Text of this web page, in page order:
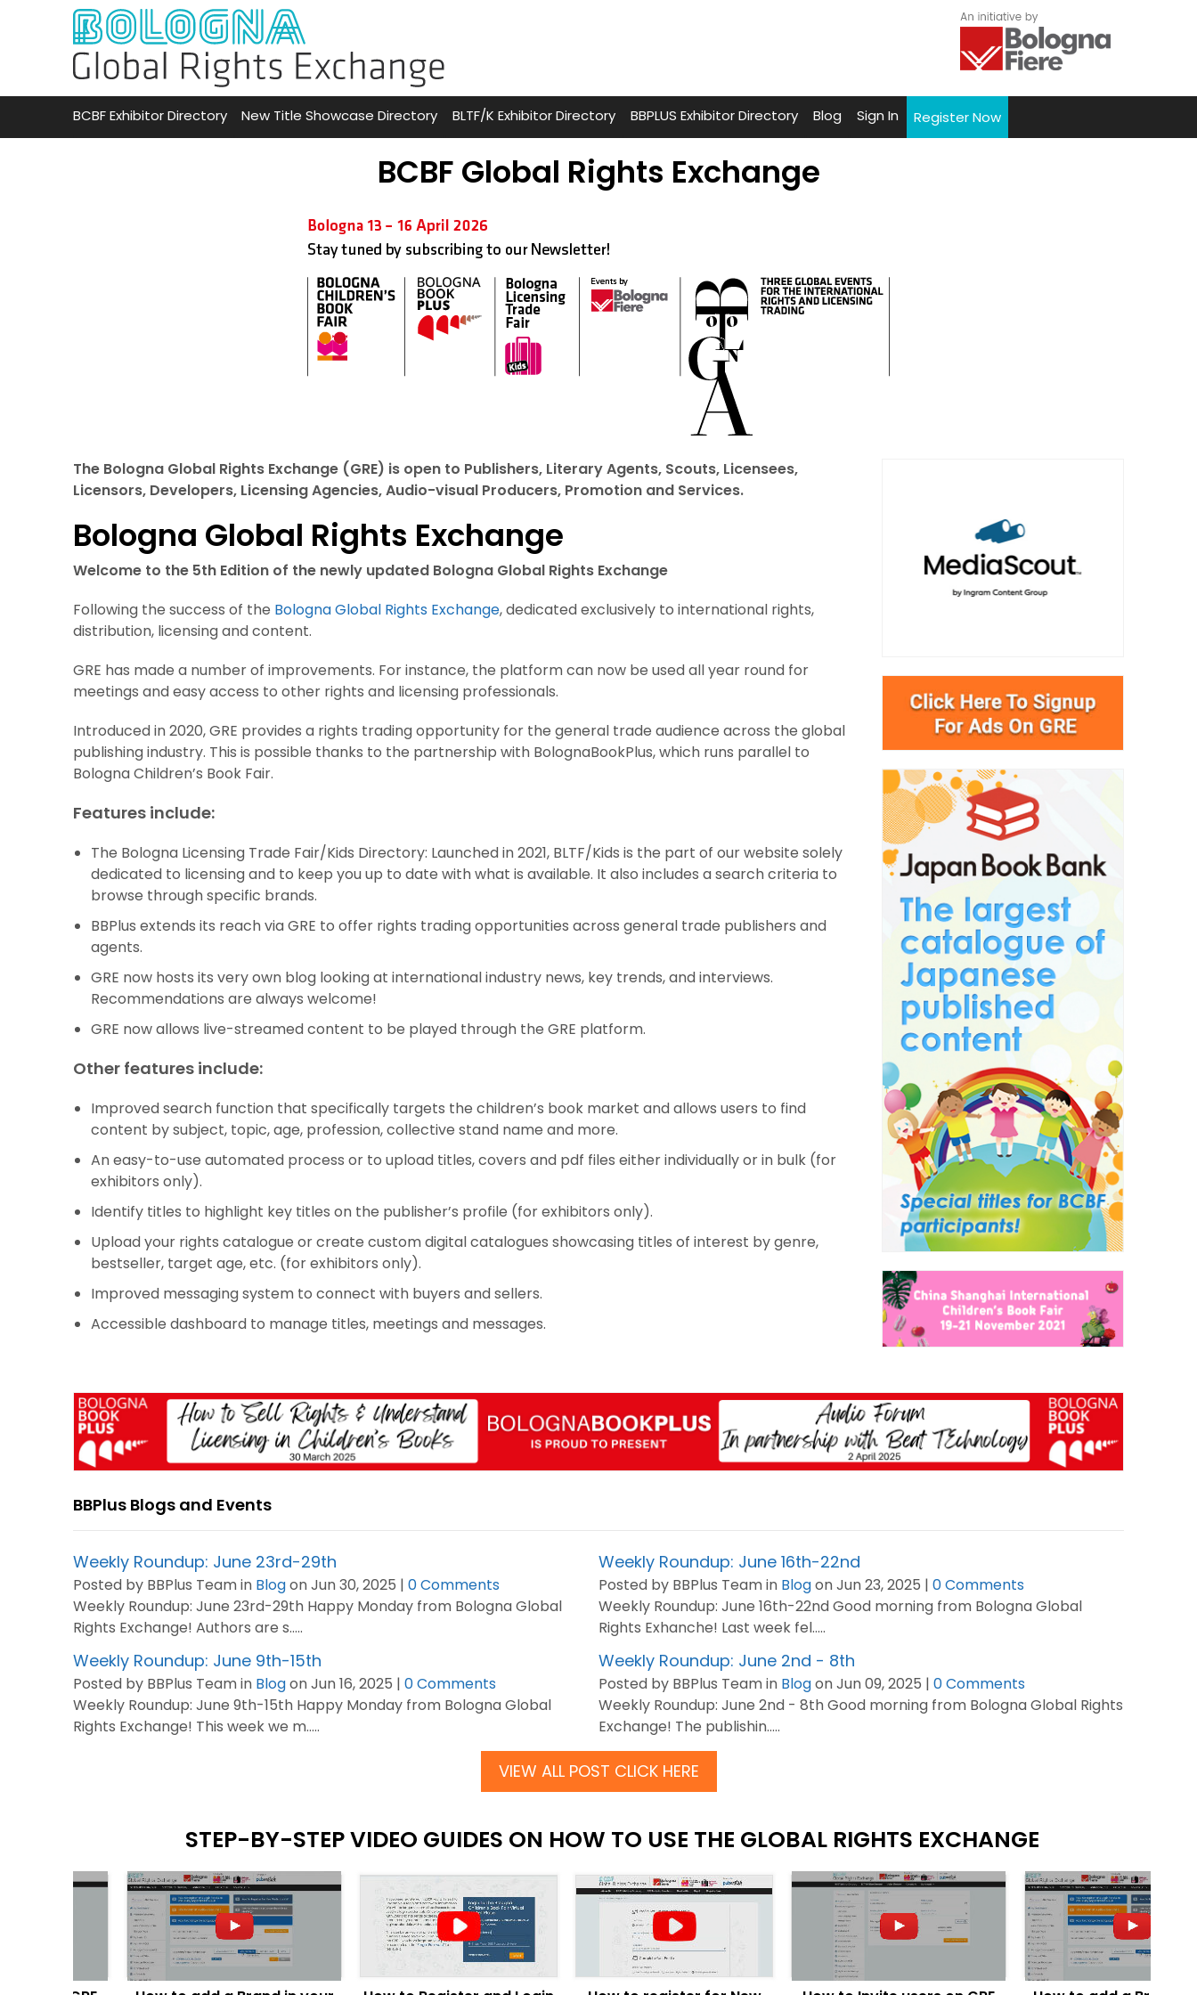
BCBF Exhibitor Directory New Title Showcase Directory BLTF/K Exhibitor Directory BBPLUS Exhibitor Directory Blog Sign In Register Now
BCBF Global Rights Exchange
The Bologna Global Rights Exchange (GRE) is open to Publishers, Literary Agents, Scouts, Licensees,
Licensors, Developers, Licensing Agencies, Audio-visual Producers, Promotion and Services.
Bologna Global Rights Exchange
Welcome to the 5th Edition of the newly updated Bologna Global Rights Exchange
Following the success of the Bologna Global Rights Exchange, dedicated exclusively to international rights,
distribution, licensing and content.
GRE has made a number of improvements. For instance, the platform can now be used all year round for
meetings and easy access to other rights and licensing professionals.
Introduced in 2020, GRE provides a rights trading opportunity for the general trade audience across the global
publishing industry. This is possible thanks to the partnership with BolognaBookPlus, which runs parallel to
Bologna Children’s Book Fair.
Features include:
The Bologna Licensing Trade Fair/Kids Directory: Launched in 2021, BLTF/Kids is the part of our website solely
dedicated to licensing and to keep you up to date with what is available. It also includes a search criteria to
browse through specific brands.
BBPlus extends its reach via GRE to offer rights trading opportunities across general trade publishers and
agents.
GRE now hosts its very own blog looking at international industry news, key trends, and interviews.
Recommendations are always welcome!
GRE now allows live-streamed content to be played through the GRE platform.
Other features include:
Improved search function that specifically targets the children’s book market and allows users to find
content by subject, topic, age, profession, collective stand name and more.
An easy-to-use automated process or to upload titles, covers and pdf files either individually or in bulk (for
exhibitors only).
Identify titles to highlight key titles on the publisher’s profile (for exhibitors only).
Upload your rights catalogue or create custom digital catalogues showcasing titles of interest by genre,
bestseller, target age, etc. (for exhibitors only).
Improved messaging system to connect with buyers and sellers.
Accessible dashboard to manage titles, meetings and messages.
BBPlus Blogs and Events
Weekly Roundup: June 23rd-29th
Posted by BBPlus Team in Blogon Jun 30, 2025 | 0 Comments
Weekly Roundup: June 23rd-29th Happy Monday from Bologna Global
Rights Exchange! Authors are s.....
Weekly Roundup: June 16th-22nd
Posted by BBPlus Team in Blogon Jun 23, 2025 | 0 Comments
Weekly Roundup: June 16th-22nd Good morning from Bologna Global
Rights Exhanche! Last week fel.....
Weekly Roundup: June 9th-15th
Posted by BBPlus Team in Blogon Jun 16, 2025 | 0 Comments
Weekly Roundup: June 9th-15th Happy Monday from Bologna Global
Rights Exchange! This week we m.....
Weekly Roundup: June 2nd - 8th
Posted by BBPlus Team in Blogon Jun 09, 2025 | 0 Comments
Weekly Roundup: June 2nd - 8th Good morning from Bologna Global Rights
Exchange! The publishin.....
VIEW ALL POST CLICK HERE
STEP-BY-STEP VIDEO GUIDES ON HOW TO USE THE GLOBAL RIGHTS EXCHANGE